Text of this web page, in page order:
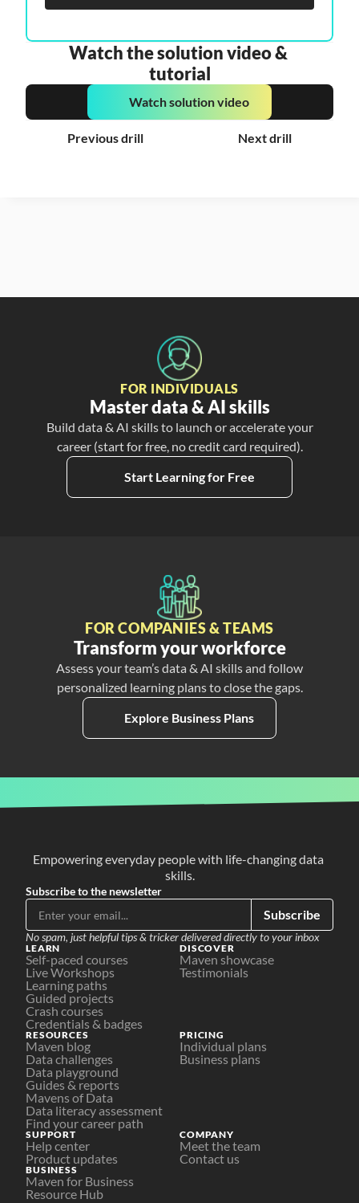
Watch the solution video &
tutorial
Watch solution video
Previous drill Next drill
FOR INDIVIDUALS
Master data & AI skills
Build data & AI skills to launch or accelerate your
career (start for free, no credit card required).
Start Learning for Free
FOR COMPANIES & TEAMS
Transform your workforce
Assess your team’s data & AI skills and follow
personalized learning plans to close the gaps.
Explore Business Plans
Empowering everyday people with life-changing data
skills.
Subscribe to the newsletter
Subscribe
No spam, just helpful tips & tricker delivered directly to your inbox
LEARN
Self-paced courses
Live Workshops
Learning paths
Guided projects
Crash courses
Credentials & badges
DISCOVER
Maven showcase
Testimonials
PRICING
Individual plans
Business plans
RESOURCES
Maven blog
Data challenges
Data playground
Guides & reports
Mavens of Data
Data literacy assessment
Find your career path
SUPPORT
Help center
Product updates
COMPANY
Meet the team
Contact us
BUSINESS
Maven for Business
Resource Hub